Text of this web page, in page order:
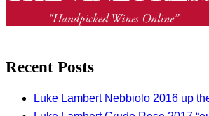
Recent Posts
Luke Lambert Nebbiolo 2016 up